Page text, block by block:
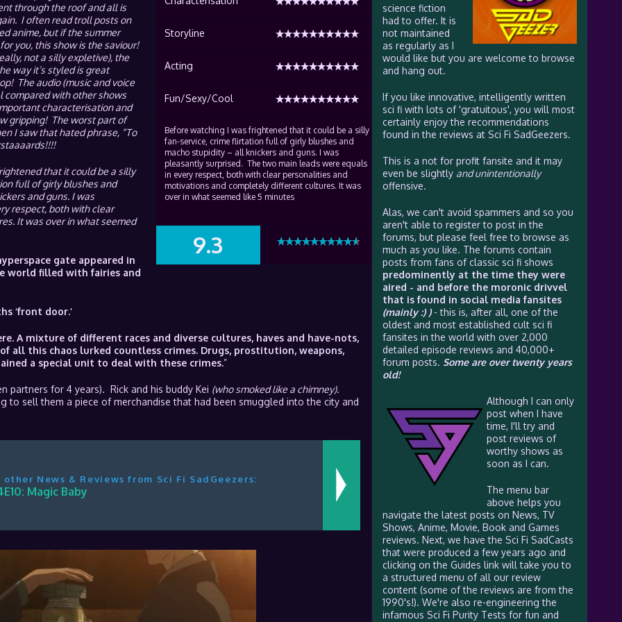
Storyline
Acting
Fun/Sexy/Cool
Before watching I was frightened that it could be a silly
fan-service, crime flirtation full of girly blushes and
macho stupidity – all knickers and guns. I was
pleasantly surprised. The two main leads were equals
in every respect, both with clear personalities and
motivations and completely different cultures. It was
over in what seemed like 5 minutes
SUMMARY9.3
through the roof and all is
I often read troll posts on
anime, but if the summer
you, this show is the saviour!
not a silly expletive), the
way it’s styled is great
The audio (music and voice
compared with other shows
characterisation and
gripping! The worst part of
I saw that hated phrase, “To
that it could be a silly
full of girly blushes and
and guns. I was
respect, both with clear
It was over in what seemed
gate appeared in
world filled with fairies and
‘front door.’
A mixture of different races and diverse cultures, haves and have-nots,
all this chaos lurked countless crimes. Drugs, prostitution, weapons,
a special unit to deal with these crimes.”
partners for 4 years). Rick and his buddy Kei (who smoked like a chimney).
sell them a piece of merchandise that had been smuggled into the city and
other News & Reviews from Sci Fi SadGeezers:
Magic Baby
science fiction
had to offer. It is
not maintained
as regularly as I
would like but you are welcome to browse
and hang out.
If you like innovative, intelligently written
sci fi with lots of 'gratuitous', you will most
certainly enjoy the recommendations
found in the reviews at Sci Fi SadGeezers.
This is a not for profit fansite and it may
even be slightly and unintentionally
offensive.
Alas, we can't avoid spammers and so you
aren't able to register to post in the
forums, but please feel free to browse as
much as you like. The forums contain
posts from fans of classic sci fi shows
predominently at the time they were
aired - and before the moronic drivvel
that is found in social media fansites
(mainly :) )- this is, after all, one of the
oldest and most established cult sci fi
fansites in the world with over 2,000
detailed episode reviews and 40,000+
forum posts. Some are over twenty years
old!
Although I can only
post when I have
time, I'll try and
post reviews of
worthy shows as
soon as I can.
The menu bar
above helps you
navigate the latest posts on News, TV
Shows, Anime, Movie, Book and Games
reviews. Next, we have the Sci Fi SadCasts
that were produced a few years ago and
clicking on the Guides link will take you to
a structured menu of all our review
content (some of the reviews are from the
1990's!). We're also re-engineering the
infamous Sci Fi Purity Tests for fun and